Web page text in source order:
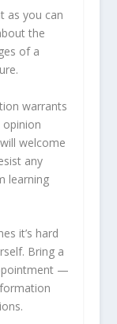
as you can
the
of a
warrants
welcome
any
learning
it’s hard
Bring a
—